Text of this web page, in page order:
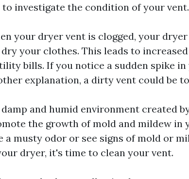
investigate the condition of your vent.
your dryer vent is clogged, your
your clothes. This leads to
bills. If you notice a sudden spike
explanation, a dirty vent could be
and humid environment created
the growth of mold and mildew in
musty odor or see signs of mold or
dryer, it's time to clean your vent.